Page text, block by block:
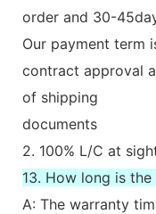
order and 30-
Our payment term
contract approval
of shipping
documents
2. 100% L/C at
13. How long is
A: The warranty